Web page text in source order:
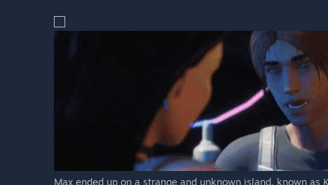
Max ended up on a strange and unknown island, known